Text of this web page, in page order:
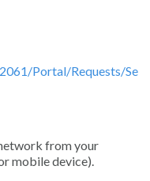
Portal/Requests/
from your
mobile device).